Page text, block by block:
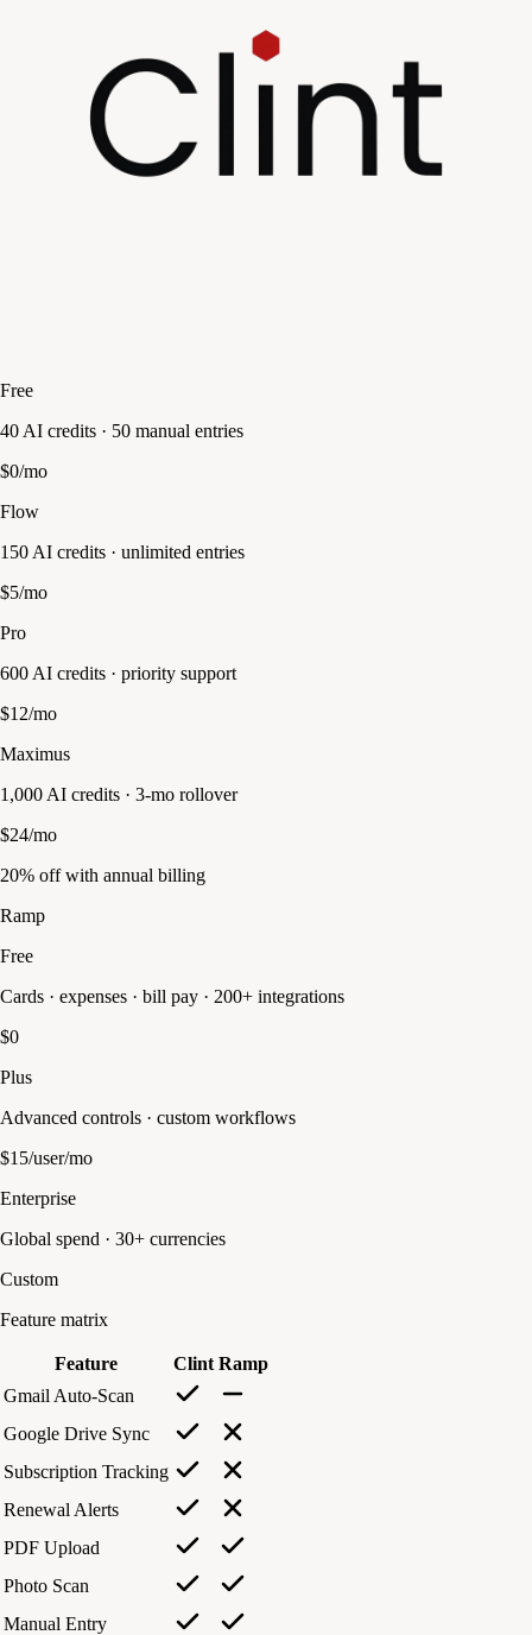
Free
40 AI credits · 50 manual entries
$0/mo
Flow
150 AI credits · unlimited entries
$5/mo
Pro
600 AI credits · priority support
$12/mo
Maximus
1,000 AI credits · 3-mo rollover
$24/mo
20% off with annual billing
Ramp
Free
Cards · expenses · bill pay · 200+ integrations
$0
Plus
Advanced controls · custom workflows
$15/user/mo
Enterprise
Global spend · 30+ currencies
Custom
Feature matrix
Feature Clint Ramp
Gmail Auto-Scan
Google Drive Sync
Subscription Tracking
Renewal Alerts
PDF Upload
Photo Scan
Manual Entry